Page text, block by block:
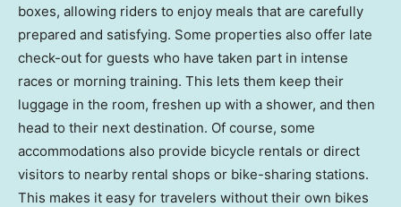
boxes, allowing riders to enjoy meals that are carefully
prepared and satisfying. Some properties also offer late
check-out for guests who have taken part in intense
races or morning training. This lets them keep their
luggage in the room, freshen up with a shower, and then
head to their next destination. Of course, some
accommodations also provide bicycle rentals or direct
visitors to nearby rental shops or bike-sharing stations.
This makes it easy for travelers without their own bikes